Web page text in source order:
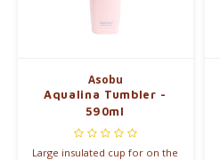
Sweets & Chocolate
KK Merchandise
Asobu
Aqualina Tumbler -
590ml
Large insulated cup for on the